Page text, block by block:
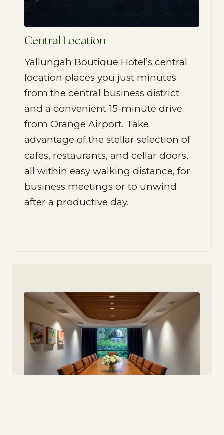
Central Location
Yallungah Boutique Hotel’s central
location places you just minutes
from the central business district
and a convenient 15-minute drive
from Orange Airport. Take
advantage of the stellar selection of
cafes, restaurants, and cellar doors,
all within easy walking distance, for
business meetings or to unwind
after a productive day.